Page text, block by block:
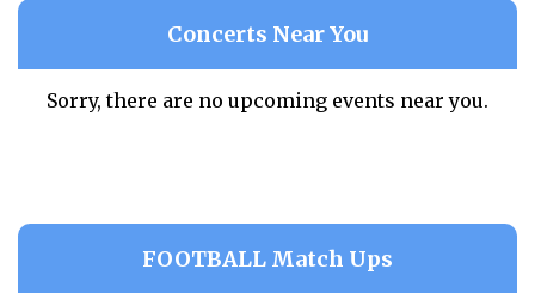
Concerts Near You
Sorry, there are no upcoming events near you.
FOOTBALL Match Ups